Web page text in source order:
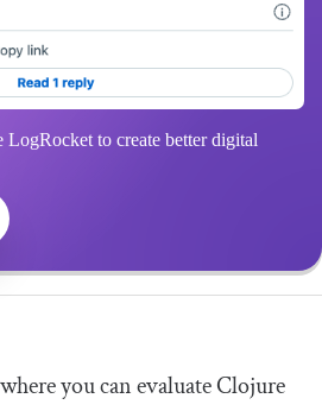
LogRocket to create better digital
you can evaluate Clojure